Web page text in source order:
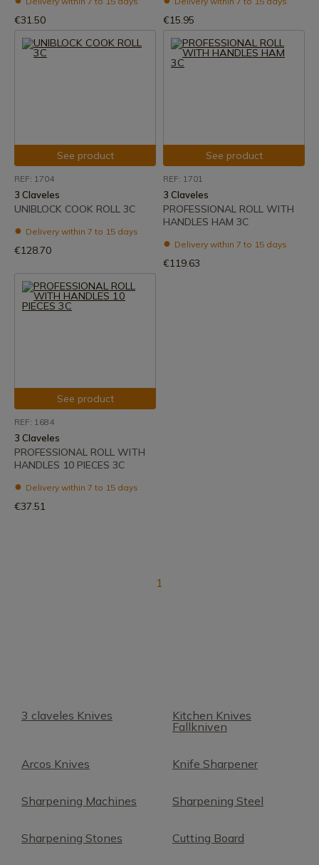
€31.50 €15.95
See product
REF: 1704
3 Claveles
UNIBLOCK COOK ROLL 3C
Delivery within 7 to 15 days
€128.70
See product
REF: 1701
3 Claveles
PROFESSIONAL ROLL WITH
HANDLES HAM 3C
Delivery within 7 to 15 days
€119.63
See product
REF: 1684
3 Claveles
PROFESSIONAL ROLL WITH
HANDLES 10 PIECES 3C
Delivery within 7 to 15 days
€37.51
1
3 claveles Knives
Kitchen Knives
Fallkniven
Arcos Knives Knife Sharpener
Sharpening Machines Sharpening Steel
Sharpening Stones Cutting Board